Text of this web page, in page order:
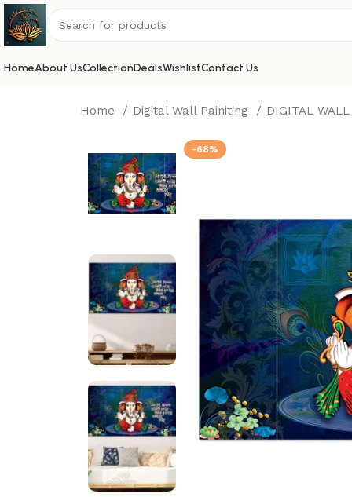
HomeAbout UsCollectionDealsWishlistContact Us
Home Digital Wall Painiting DIGITAL
-68%